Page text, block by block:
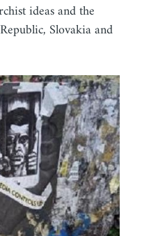
ideas and the
Slovakia and